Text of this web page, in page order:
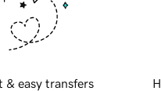
& easy transfers